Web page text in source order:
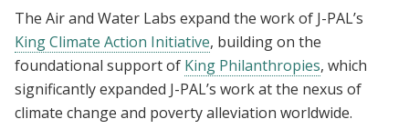
The Air and Water Labs expand the work of J-PAL’s
King Climate Action Initiative, building on the
foundational support of King Philanthropies, which
significantly expanded J-PAL’s work at the nexus of
climate change and poverty alleviation worldwide.